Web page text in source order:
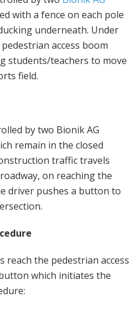
with a fence on each pole
underneath. Under
access boom
students/teachers to move
field.
by two Bionik AG
remain in the closed
traffic travels
on reaching the
driver pushes a button to
reach the pedestrian access
which initiates the